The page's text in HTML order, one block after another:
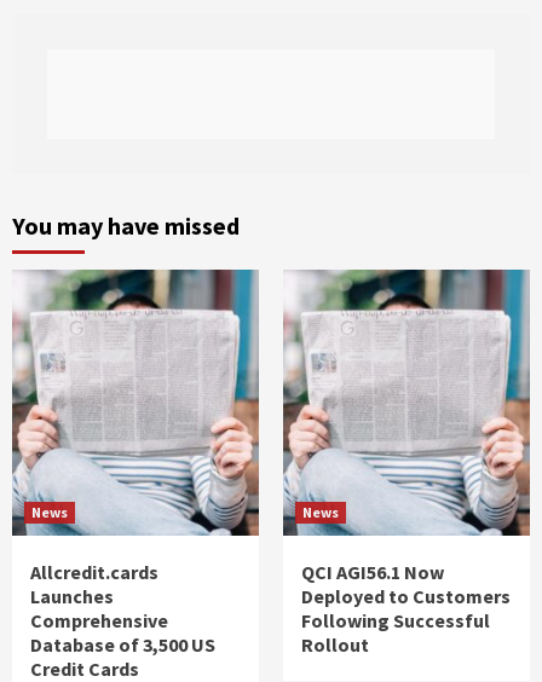
You may have missed
News
Allcredit.cards
Launches
Comprehensive
Database of 3,500 US
Credit Cards
News
QCI AGI56.1 Now
Deployed to Customers
Following Successful
Rollout